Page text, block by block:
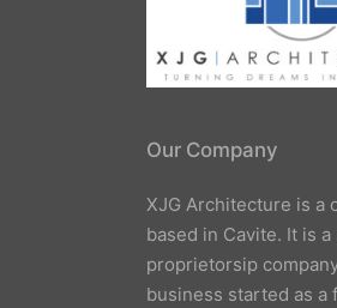
Our Company
XJG Architecture is a
based in Cavite. It is a
proprietorsip
business started as a